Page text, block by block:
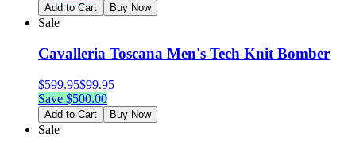
Add to Cart Buy Now
Sale
Cavalleria Toscana Men's Tech Knit Bomber
$599.95$99.95
Save $500.00
Add to Cart Buy Now
Sale